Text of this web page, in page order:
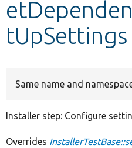
tUpSettings
Same name and
Installer step: Configure
Overrides